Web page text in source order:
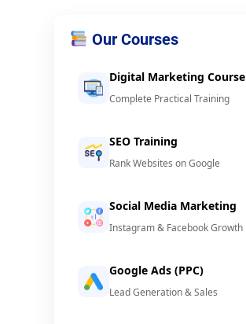
Our Courses
Digital Marketing Course
Complete Practical Training
SEO Training
Rank Websites on Google
Social Media Marketing
Instagram & Facebook Growth
Google Ads (PPC)
Lead Generation & Sales